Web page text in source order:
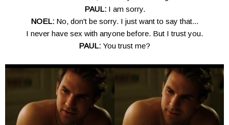
PAUL:I am sorry.
NOEL: No, don't be sorry. I just want to say that...
I never have sex with anyone before. But I trust you.
PAUL: You trust me?